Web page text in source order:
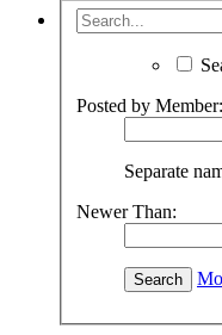
Posted by Member:
Separate
Newer Than: